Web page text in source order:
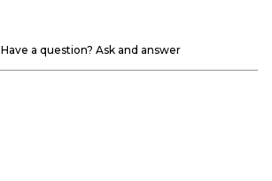
Have a question? Ask and answer